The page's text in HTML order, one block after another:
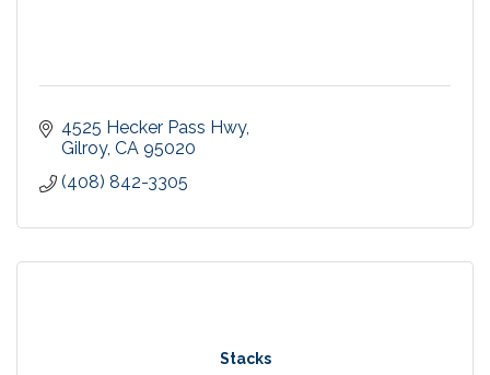
4525 Hecker Pass Hwy
Gilroy CA 95020
(408) 842-3305
Stacks